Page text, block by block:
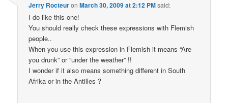
Jerry RocteuronMarch 30, 2009 at 2:12 PMsaid:
I do like this one!
You should really check these expressions with Flemish
people..
When you use this expression in Flemish it means “Are
you drunk” or “under the weather” !!
I wonder if it also means something different in South
Afrika or in the Antilles ?